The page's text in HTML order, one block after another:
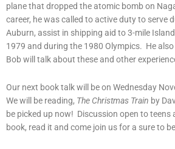
plane that dropped the atomic bomb on
career, he was called to active duty to serve
Auburn, assist in shipping aid to 3-mile
1979 and during the 1980 Olympics. He also
Bob will talk about these and other
Our next book talk will be on Wednesday
We will be reading, The Christmas Train by
be picked up now! Discussion open to teens
book, read it and come join us for a sure to